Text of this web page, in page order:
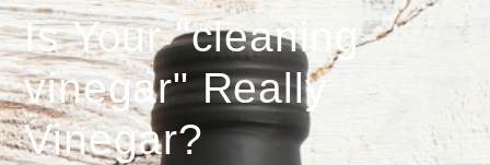
Is Your "cleaning
vinegar" Really
Vinegar?